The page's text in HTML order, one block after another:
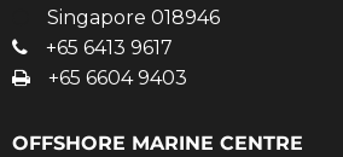
Singapore 018946
+65 6413 9617
+65 6604 9403
OFFSHORE MARINE CENTRE